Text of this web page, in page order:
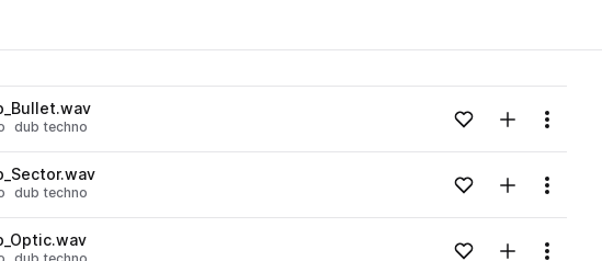
dub techno Loading content...Add to likes
Add toMenu
dub techno Loading content...Add to likes
Add toMenu